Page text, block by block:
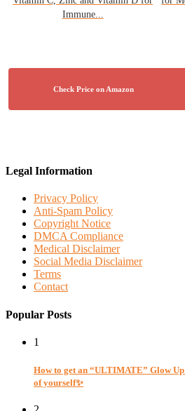
Immune...
Legal Information
Privacy Policy
Anti-Spam Policy
Copyright Notice
DMCA Compliance
Medical Disclaimer
Social Media Disclaimer
Terms
Contact
Popular Posts
1
How to get an “ULTIMATE” Glow
of yourself✨